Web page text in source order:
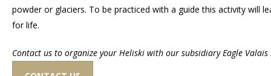
powder or glaciers. To be practiced with a guide this activity will
for life.
Contact us to organize your Heliski with our subsidiary Eagle